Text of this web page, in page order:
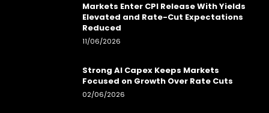
Markets Enter CPI Release With Yields
Elevated and Rate-Cut Expectations
Reduced
11/06/2026
Strong AI Capex Keeps Markets
Focused on Growth Over Rate Cuts
02/06/2026